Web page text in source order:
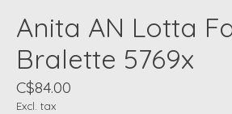
Anita AN Lotta
Bralette 5769x
C$84.00
Excl. tax